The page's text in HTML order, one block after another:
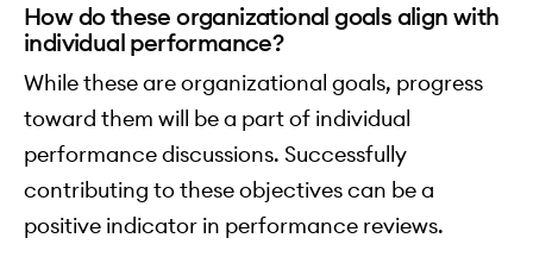
How do these organizational goals align with
individual performance?
While these are organizational goals, progress
toward them will be a part of individual
performance discussions. Successfully
contributing to these objectives can be a
positive indicator in performance reviews.